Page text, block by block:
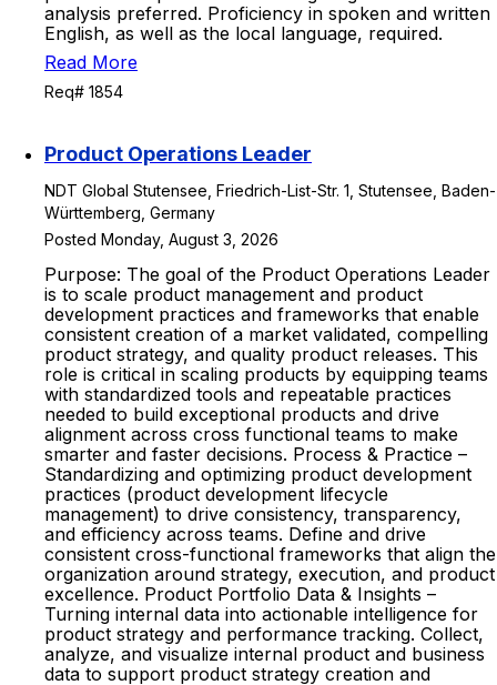
analysis preferred. Proficiency in spoken and written
English, as well as the local language, required.
Read More
Req# 1854
Product Operations Leader
NDT Global Stutensee, Friedrich-List-Str. 1, Stutensee, Baden-
Württemberg, Germany
Posted Monday, August 3, 2026
Purpose: The goal of the Product Operations Leader
is to scale product management and product
development practices and frameworks that enable
consistent creation of a market validated, compelling
product strategy, and quality product releases. This
role is critical in scaling products by equipping teams
with standardized tools and repeatable practices
needed to build exceptional products and drive
alignment across cross functional teams to make
smarter and faster decisions. Process & Practice –
Standardizing and optimizing product development
practices (product development lifecycle
management) to drive consistency, transparency,
and efficiency across teams. Define and drive
consistent cross-functional frameworks that align the
organization around strategy, execution, and product
excellence. Product Portfolio Data & Insights –
Turning internal data into actionable intelligence for
product strategy and performance tracking. Collect,
analyze, and visualize internal product and business
data to support product strategy creation and